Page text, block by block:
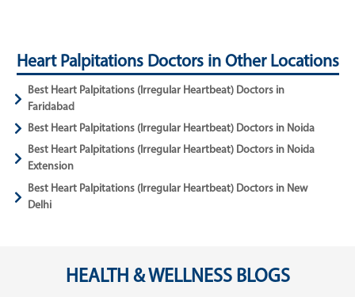
Heart Palpitations Doctors in Other Locations
Best Heart Palpitations (Irregular Heartbeat) Doctors in
Faridabad
Best Heart Palpitations (Irregular Heartbeat) Doctors in Noida
Best Heart Palpitations (Irregular Heartbeat) Doctors in Noida
Extension
Best Heart Palpitations (Irregular Heartbeat) Doctors in New
Delhi
HEALTH & WELLNESS BLOGS